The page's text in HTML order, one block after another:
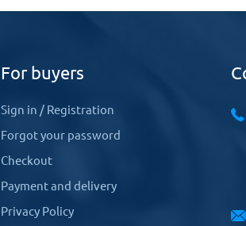
For buyers
Sign in / Registration
Forgot your password
Checkout
Payment and delivery
Privacy Policy